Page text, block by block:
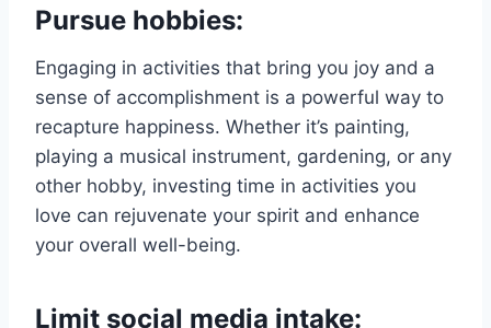
Pursue hobbies:
Engaging in activities that bring you joy and a
sense of accomplishment is a powerful way to
recapture happiness. Whether it’s painting,
playing a musical instrument, gardening, or any
other hobby, investing time in activities you
love can rejuvenate your spirit and enhance
your overall well-being.
Limit social media intake: